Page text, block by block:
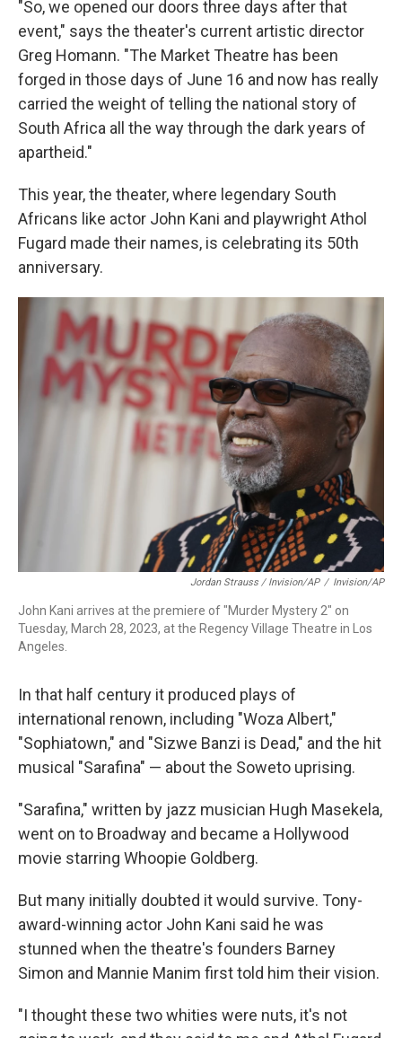
"So, we opened our doors three days after that
event," says the theater's current artistic director
Greg Homann. "The Market Theatre has been
forged in those days of June 16 and now has really
carried the weight of telling the national story of
South Africa all the way through the dark years of
apartheid."
This year, the theater, where legendary South
Africans like actor John Kani and playwright Athol
Fugard made their names, is celebrating its 50th
anniversary.
Jordan Strauss / Invision/AP / Invision/AP
John Kani arrives at the premiere of "Murder Mystery 2" on
Tuesday, March 28, 2023, at the Regency Village Theatre in Los
Angeles.
In that half century it produced plays of
international renown, including "Woza Albert,"
"Sophiatown," and "Sizwe Banzi is Dead," and the hit
musical "Sarafina" — about the Soweto uprising.
"Sarafina," written by jazz musician Hugh Masekela,
went on to Broadway and became a Hollywood
movie starring Whoopie Goldberg.
But many initially doubted it would survive. Tony-
award-winning actor John Kani said he was
stunned when the theatre's founders Barney
Simon and Mannie Manim first told him their vision.
"I thought these two whities were nuts, it's not